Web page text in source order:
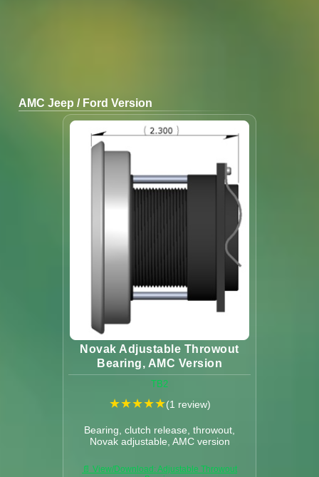
AMC Jeep / Ford Version
Novak Adjustable Throwout
Bearing, AMC Version
TB2
★★★★★(1 review)
Bearing, clutch release, throwout,
Novak adjustable, AMC version
📄 View/Download: Adjustable Throwout